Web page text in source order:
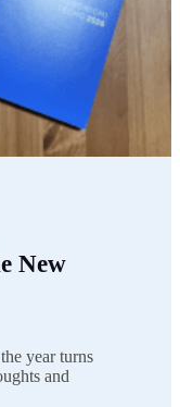
New
year turns
and